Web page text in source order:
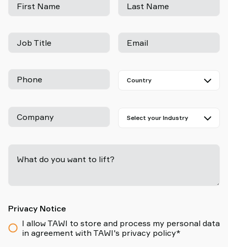
First Name Last Name
Job Title Email
Phone
Company
What do you want to lift?
Privacy Notice
I allow TAWI to store and process my personal data
in agreement with TAWI's privacy policy*